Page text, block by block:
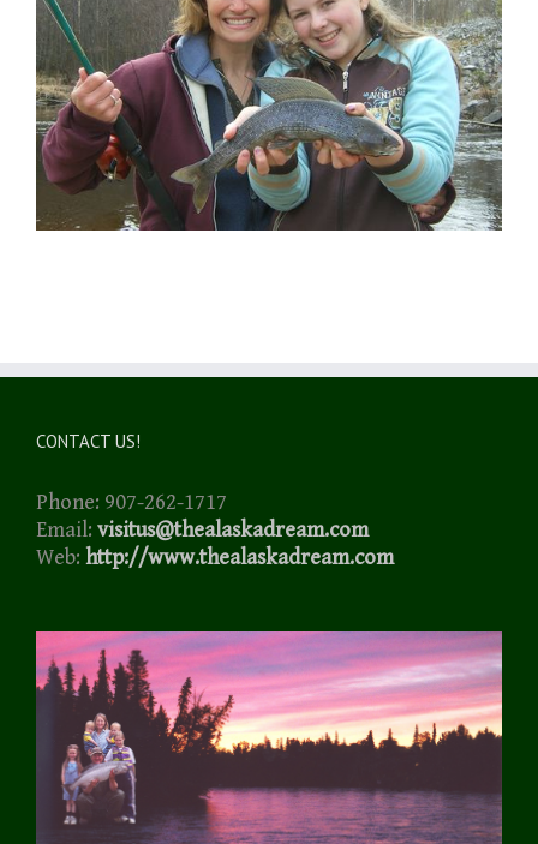
CONTACT US!
Phone: 907-262-1717
Email: visitus@thealaskadream.com
Web: http://www.thealaskadream.com